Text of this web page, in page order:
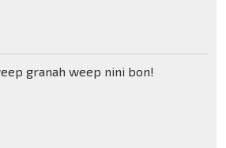
granah weep nini bon!